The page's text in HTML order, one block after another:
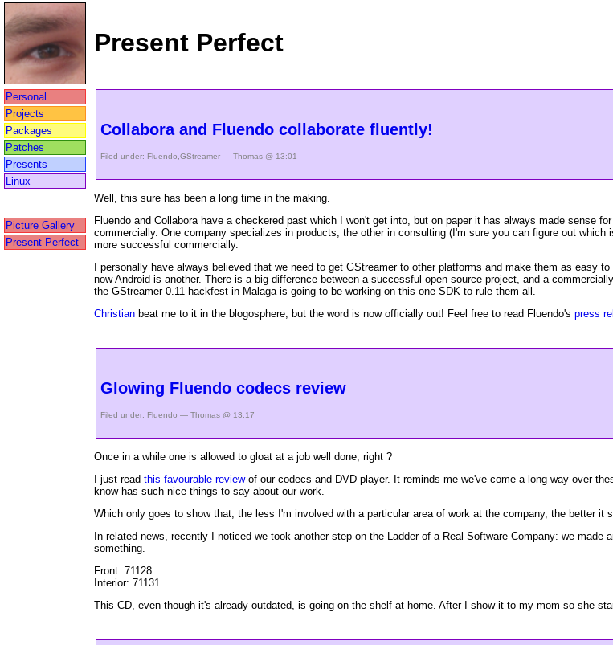
Present Perfect
Personal
Projects
Packages
Patches
Presents
Linux
Picture Gallery
Present Perfect
Collabora and Fluendo collaborate fluently!
Filed under: Fluendo,GStreamer — Thomas @ 13:01
Well, this sure has been a long time in the making.
Fluendo and Collabora have a checkered past which I won't get into, but on paper it has always made sense
commercially. One company specializes in products, the other in consulting (I'm sure you can figure out
more successful commercially.
I personally have always believed that we need to get GStreamer to other platforms and make them as easy
now Android is another. There is a big difference between a successful open source project, and a
the GStreamer 0.11 hackfest in Malaga is going to be working on this one SDK to rule them all.
Christian beat me to it in the blogosphere, but the word is now officially out! Feel free to read Fluendo's press
Glowing Fluendo codecs review
Filed under: Fluendo — Thomas @ 13:17
Once in a while one is allowed to gloat at a job well done, right ?
I just read this favourable reviewof our codecs and DVD player. It reminds me we've come a long way over
know has such nice things to say about our work.
Which only goes to show that, the less I'm involved with a particular area of work at the company, the better it
In related news, recently I noticed we took another step on the Ladder of a Real Software Company: we
something.
Front: 71128
Interior: 71131
This CD, even though it's already outdated, is going on the shelf at home. After I show it to my mom so she